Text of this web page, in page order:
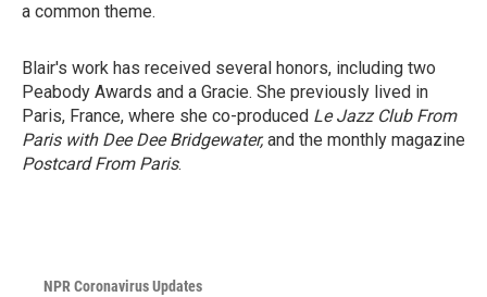
a common theme.
Blair's work has received several honors, including two
Peabody Awards and a Gracie. She previously lived in
Paris, France, where she co-produced Le Jazz Club From
Paris with Dee Dee Bridgewater,and the monthly magazine
Postcard From Paris.
NPR Coronavirus Updates